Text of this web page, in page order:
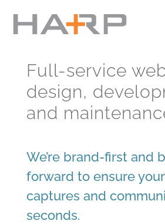
Full-service
design,
and
We’re brand-first and
forward to ensure
captures and
seconds.